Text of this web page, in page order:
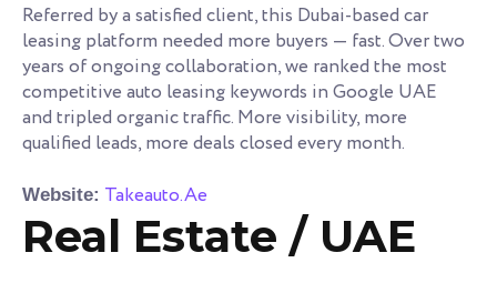
Referred by a satisfied client, this Dubai-based car
leasing platform needed more buyers — fast. Over two
years of ongoing collaboration, we ranked the most
competitive auto leasing keywords in Google UAE
and tripled organic traffic. More visibility, more
qualified leads, more deals closed every month.
Website: Takeauto.Ae
Real Estate / UAE